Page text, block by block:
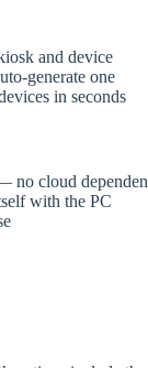
and device
generate one
in seconds
no cloud
with the PC